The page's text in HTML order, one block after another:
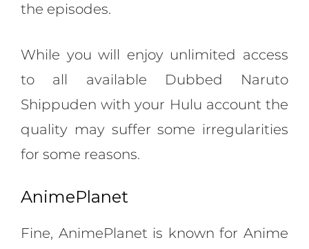
the episodes.
While you will enjoy unlimited access
to all available Dubbed Naruto
Shippuden with your Hulu account the
quality may suffer some irregularities
for some reasons.
AnimePlanet
Fine, AnimePlanet is known for Anime